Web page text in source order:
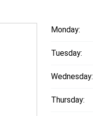
Monday:
Tuesday:
Wednesday:
Thursday: